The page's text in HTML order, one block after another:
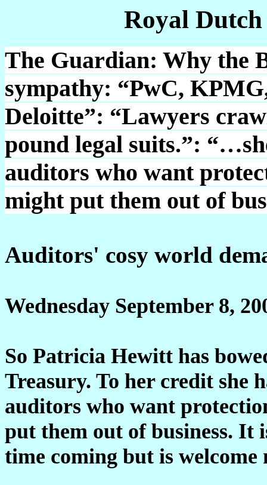
Royal
The Guardian: Why the
sympathy: “PwC,
Deloitte”: “Lawyers
pound legal suits.”:
auditors who want
might put them out of
Auditors' cosy world
Wednesday September 8,
So Patricia Hewitt has
Treasury. To her credit she
auditors who want
put them out of business. It
time coming but is welcome